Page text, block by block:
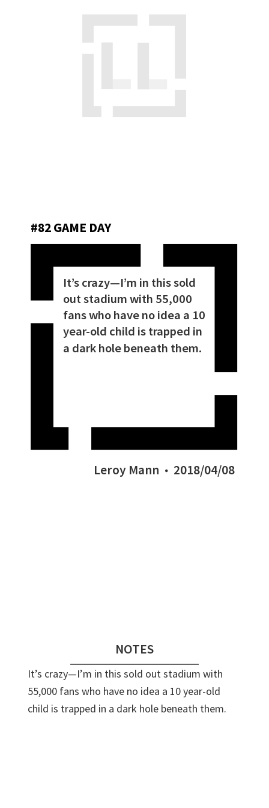
#82 GAME DAY
It’s crazy—I’m in this sold
out stadium with 55,000
fans who have no idea a 10
year-old child is trapped in
a dark hole beneath them.
Leroy Mann 2018/04/08
NOTES
It’s crazy—I’m in this sold out stadium with
55,000 fans who have no idea a 10 year-old
child is trapped in a dark hole beneath them.